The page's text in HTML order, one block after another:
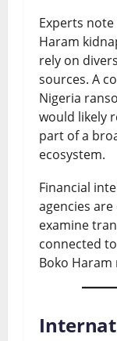
Experts
Haram
rely on
sources. A
Nigeria
would likely
part of a
ecosystem.
Financial
agencies
examine
connected
Boko Haram